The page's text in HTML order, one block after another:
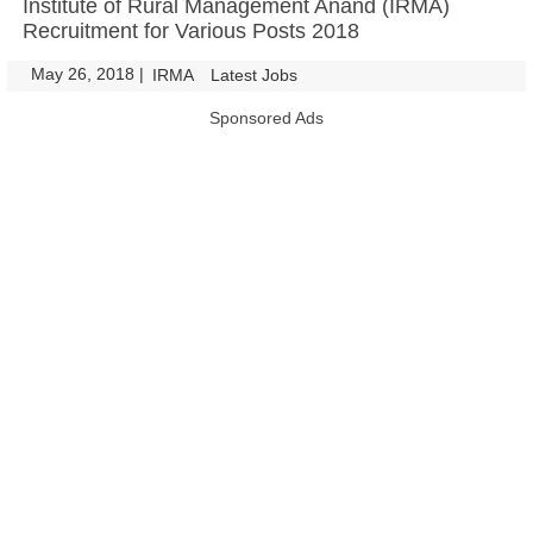
Institute of Rural Management Anand (IRMA)
Recruitment for Various Posts 2018
May 26, 2018 | IRMA Latest Jobs
Sponsored Ads